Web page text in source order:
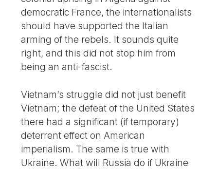
democratic France, the internationalists
should have supported the Italian
arming of the rebels. It sounds quite
right, and this did not stop him from
being an anti-fascist.
Vietnam’s struggle did not just benefit
Vietnam; the defeat of the United States
there had a significant (if temporary)
deterrent effect on American
imperialism. The same is true with
Ukraine. What will Russia do if Ukraine